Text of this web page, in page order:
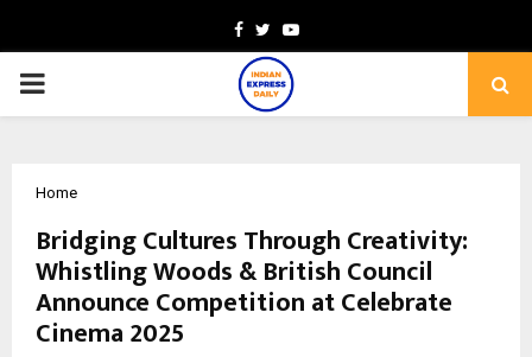
Facebook
TwitterYoutube
PRIMARY
Home
Bridging Cultures Through Creativity:
Whistling Woods & British Council
Announce Competition at Celebrate
Cinema 2025